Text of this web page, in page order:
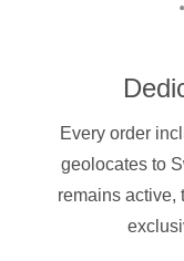
Every order
geolocates to
remains active,